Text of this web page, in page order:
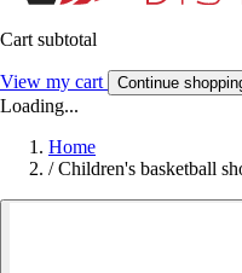
Cart subtotal
View my cart Continue
Loading...
Home
/ Children's basketball